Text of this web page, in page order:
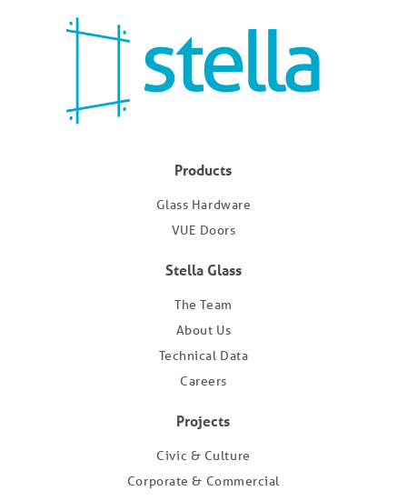
Products
Glass Hardware
VUE Doors
Stella Glass
The Team
About Us
Technical Data
Careers
Projects
Civic & Culture
Corporate & Commercial